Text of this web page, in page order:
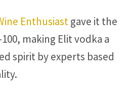
Enthusiastgave it the
making Elit vodka a
spirit by experts based